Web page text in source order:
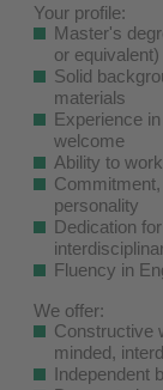
Your profile:
Master's
or equivalent)
Solid
materials
Experience
welcome
Ability to
personality
Dedication
Fluency in
We offer:
Constructive
minded,
Independent